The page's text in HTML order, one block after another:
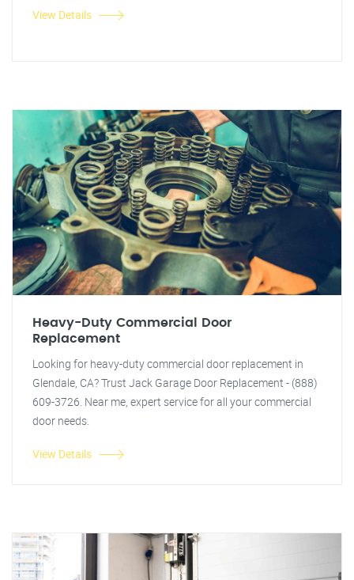
View Details
Heavy-Duty Commercial Door
Replacement
Looking for heavy-duty commercial door replacement in
Glendale, CA? Trust Jack Garage Door Replacement - (888)
609-3726. Near me, expert service for all your commercial
door needs.
View Details